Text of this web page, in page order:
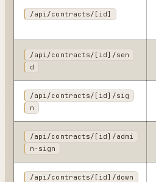
/api/contracts/[id]
/api/contracts/[id]/sen
d
/api/contracts/[id]/sig
n
/api/contracts/[id]/admi
n-sign
/api/contracts/[id]/down